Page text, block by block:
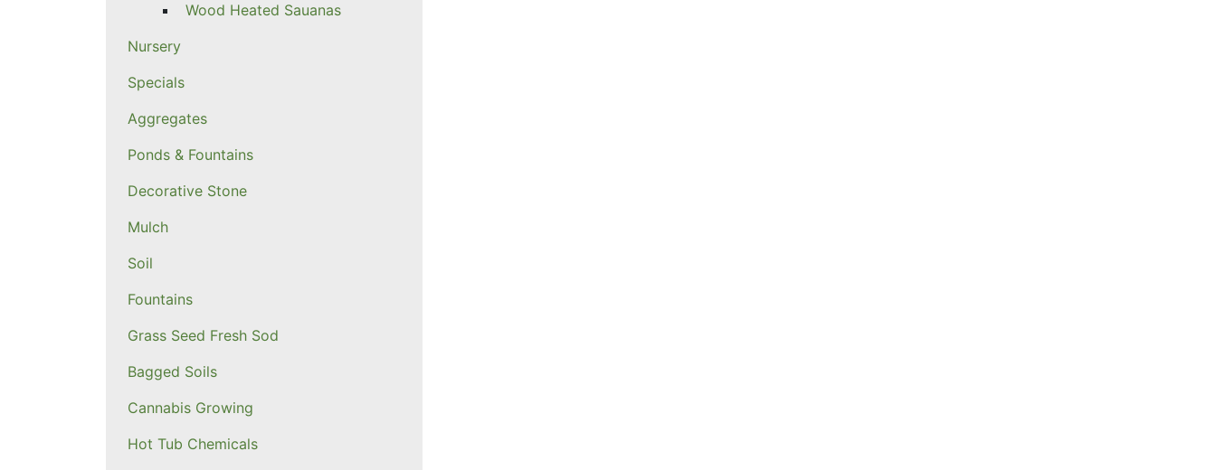
Wood Heated Sauanas
Nursery
Specials
Aggregates
Ponds & Fountains
Decorative Stone
Mulch
Soil
Fountains
Grass Seed Fresh Sod
Bagged Soils
Cannabis Growing
Hot Tub Chemicals